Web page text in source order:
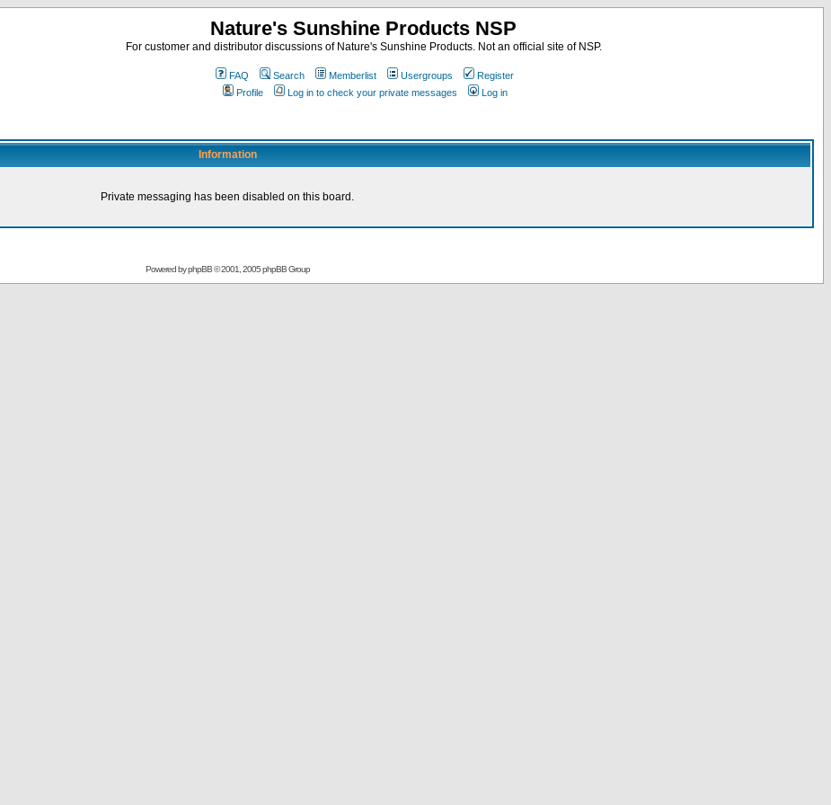
Nature's Sunshine Products NSP
For customer and distributor discussions of Nature's Sunshine Products. Not an official site of NSP.
FAQ Search Memberlist Usergroups
Register
Profile
Log in to check your private messages Log in
Information
Private messaging has been disabled on this board.
Powered byphpBB© 2001, 2005 phpBB Group